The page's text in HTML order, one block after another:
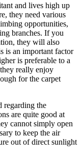
and lives high up
they need various
opportunities,
branches. If you
they will also
is an important factor
is preferable to a
really enjoy
for the carpet
regarding the
are quite good at
cannot simply open
to keep the air
out of direct sunlight